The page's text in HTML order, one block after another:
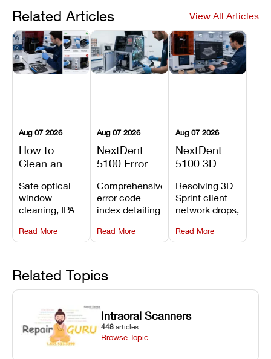
Related Articles View All Articles
Aug 07 2026
How to
Clean an
3D Printer:
Safe
Maintenance
Steps and
Mistakes to
Safe optical
window
cleaning, IPA
flush routines,
linear guide
and avoiding
harsh
chemical
degradation
on Asiga units.
Read More
Aug 07 2026
NextDent
5100 Error
Explained:
Meanings,
Causes, and
Recommended
Fixes
Comprehensive
error code
index detailing
alarms, motion
limit trips,
hardware error
codes with
fixes.
Read More
Aug 07 2026
NextDent
5100 3D
Problems:
Installation,
File Transfer,
and Print
Setup Fixes
Resolving 3D
Sprint client
network drops,
validation
failures, mesh
errors.
Read More
Related Topics
Intraoral Scanners
448 articles
Browse Topic